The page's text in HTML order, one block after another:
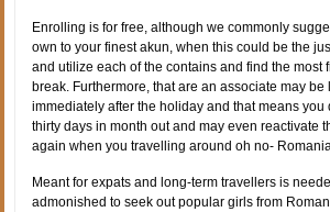
Enrolling is for free, although we commonly
own to your finest akun, when this could be the
and utilize each of the contains and find the most
break. Furthermore, that are an associate may be
immediately after the holiday and that means you
thirty days in month out and may even reactivate
again when you travelling around oh no-
Meant for expats and long-term travellers is
admonished to seek out popular girls from